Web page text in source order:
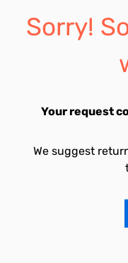
Sorry!
Your request
We suggest